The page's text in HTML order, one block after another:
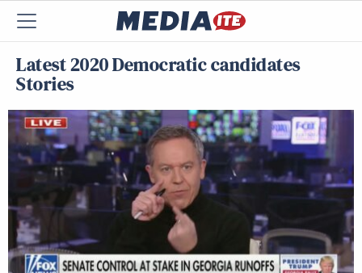
Latest 2020 Democratic candidates
Stories